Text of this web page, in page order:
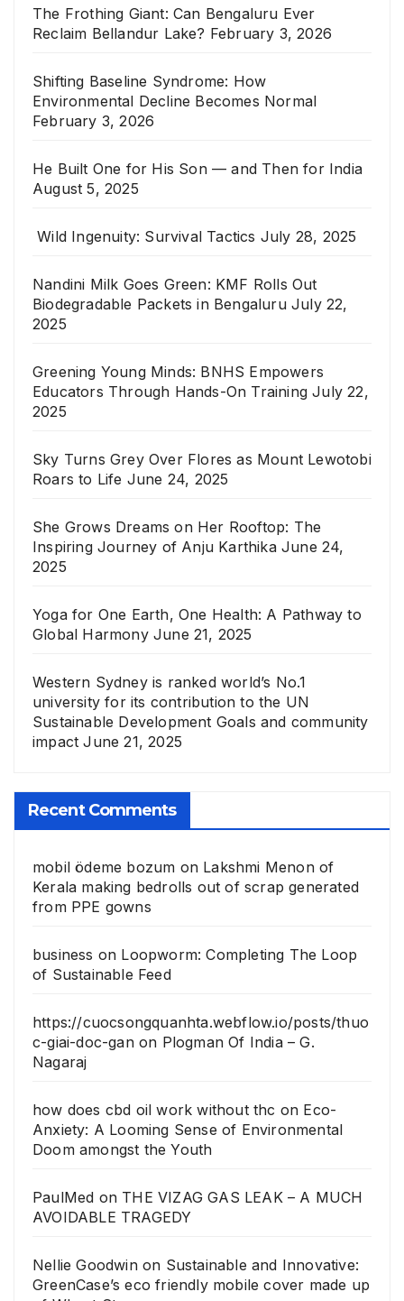
The Frothing Giant: Can Bengaluru Ever
Reclaim Bellandur Lake? February 3, 2026
Shifting Baseline Syndrome: How
Environmental Decline Becomes Normal
February 3, 2026
He Built One for His Son — and Then for India
August 5, 2025
Wild Ingenuity: Survival Tactics July 28, 2025
Nandini Milk Goes Green: KMF Rolls Out
Biodegradable Packets in Bengaluru July 22,
2025
Greening Young Minds: BNHS Empowers
Educators Through Hands-On Training July 22,
2025
Sky Turns Grey Over Flores as Mount Lewotobi
Roars to Life June 24, 2025
She Grows Dreams on Her Rooftop: The
Inspiring Journey of Anju Karthika June 24,
2025
Yoga for One Earth, One Health: A Pathway to
Global Harmony June 21, 2025
Western Sydney is ranked world’s No.1
university for its contribution to the UN
Sustainable Development Goals and community
impact June 21, 2025
Recent Comments
mobil ödeme bozum on Lakshmi Menon of
Kerala making bedrolls out of scrap generated
from PPE gowns
business on Loopworm: Completing The Loop
of Sustainable Feed
https://cuocsongquanhta.webflow.io/posts/thuo
c-giai-doc-ganon Plogman Of India – G.
Nagaraj
how does cbd oil work without thc on Eco-
Anxiety: A Looming Sense of Environmental
Doom amongst the Youth
PaulMed on THE VIZAG GAS LEAK – A MUCH
AVOIDABLE TRAGEDY
Nellie Goodwinon Sustainable and Innovative:
GreenCase’s eco friendly mobile cover made up